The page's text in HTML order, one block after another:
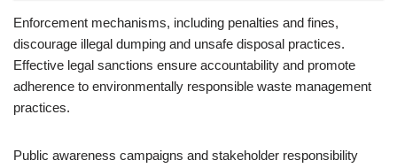
Enforcement mechanisms, including penalties and fines,
discourage illegal dumping and unsafe disposal practices.
Effective legal sanctions ensure accountability and promote
adherence to environmentally responsible waste management
practices.
Public awareness campaigns and stakeholder responsibility